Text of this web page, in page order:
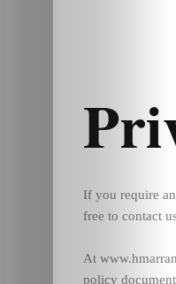
If you require
free to contact
At
policy